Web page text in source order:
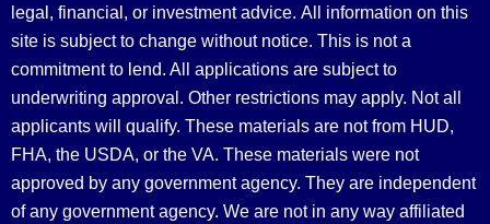
legal, financial, or investment advice. All information on this
site is subject to change without notice. This is not a
commitment to lend. All applications are subject to
underwriting approval. Other restrictions may apply. Not all
applicants will qualify. These materials are not from HUD,
FHA, the USDA, or the VA. These materials were not
approved by any government agency. They are independent
of any government agency. We are not in any way affiliated